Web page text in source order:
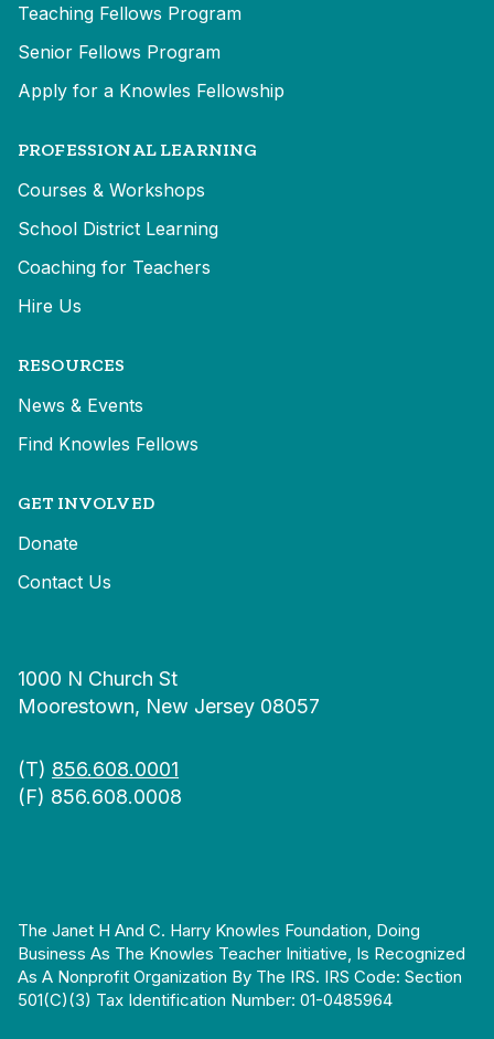
Teaching Fellows Program
Senior Fellows Program
Apply for a Knowles Fellowship
PROFESSIONAL LEARNING
Courses & Workshops
School District Learning
Coaching for Teachers
Hire Us
RESOURCES
News & Events
Find Knowles Fellows
GET INVOLVED
Donate
Contact Us
1000 N Church St
Moorestown, New Jersey 08057
(T) 856.608.0001
(F) 856.608.0008
The Janet H And C. Harry Knowles Foundation, Doing
Business As The Knowles Teacher Initiative, Is Recognized
As A Nonprofit Organization By The IRS. IRS Code: Section
501(c)(3) Tax Identification Number: 01-0485964